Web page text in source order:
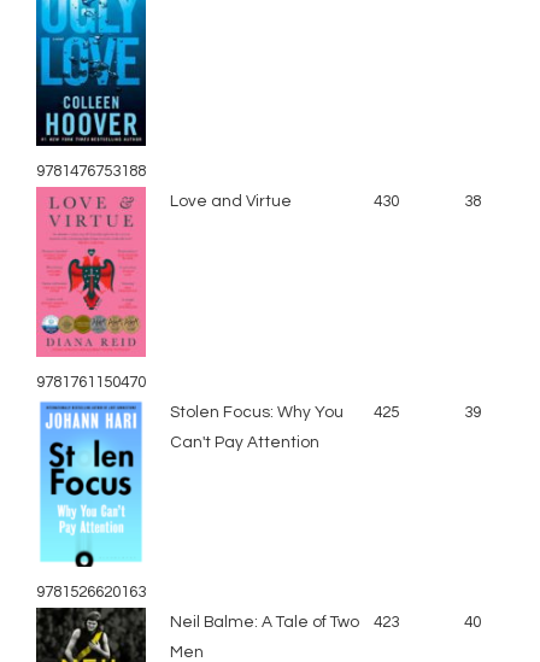
9781476753188
9781761150470
Love and Virtue 430 38
9781526620163
Stolen Focus: Why You
Can't Pay Attention
425 39
Neil Balme: A Tale of Two
Men
423 40